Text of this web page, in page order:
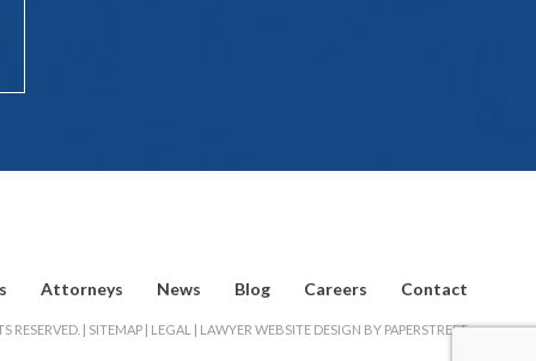
Attorneys News Blog Careers Contact
RESERVED. | SITEMAP LEGAL LAWYER WEBSITE DESIGN BY PAPERSTREET